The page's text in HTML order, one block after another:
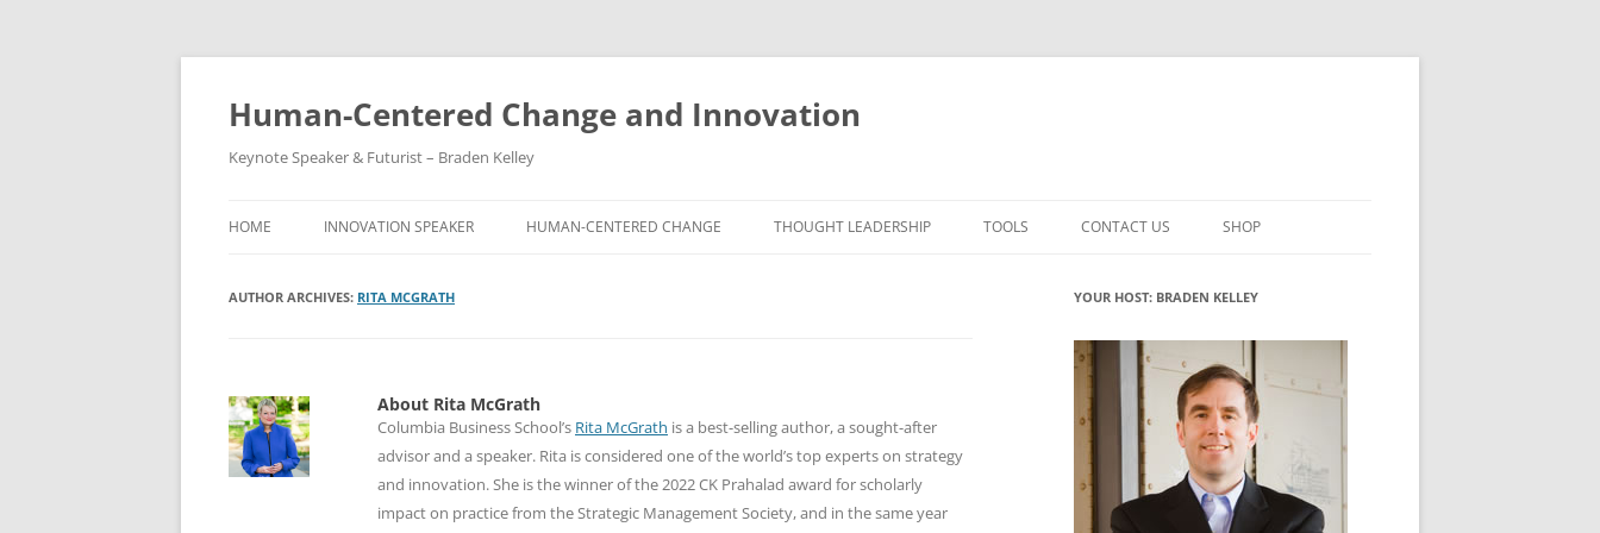
Skip
Human-Centered Change and Innovation
Keynote Speaker & Futurist – Braden Kelley
HOME INNOVATION SPEAKER HUMAN-CENTERED CHANGE
COMMERCIAL LICENSES
PRIVATE EVENTS
THOUGHT LEADERSHIP
SAMPLE CHAPTERS
STOKING YOUR INNOVATION
TOOLS
FUTUREHACKING
HUMAN-CENTERED INNOVATION
NINE INNOVATION ROLES
WHAT INNOVATION ROLE(S) DO
YOU PLAY?
FUTURE READINESS GLOSSARY
CONTACT US SHOP
MY ACCOUNT
AUTHOR ARCHIVES: RITA MCGRATH
About Rita McGrath
Columbia Business School’s Rita McGrath is a best-selling author, a sought-after
advisor and a speaker. Rita is considered one of the world’s top experts on strategy
and innovation. She is the winner of the 2022 CK Prahalad award for scholarly
impact on practice from the Strategic Management Society, and in the same year
YOUR HOST: BRADEN KELLEY